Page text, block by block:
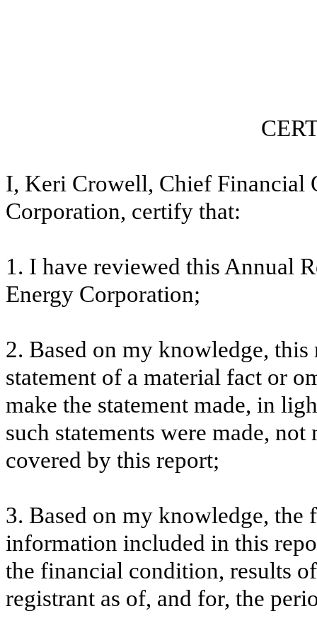
I, Keri Crowell, Chief Financial
Corporation, certify that:
1. I have reviewed this Annual
Energy Corporation;
2. Based on my knowledge,
statement of a material fact or
make the statement made, in
such statements were made,
covered by this report;
3. Based on my knowledge, the
information included in this
the financial condition, results
registrant as of, and for, the